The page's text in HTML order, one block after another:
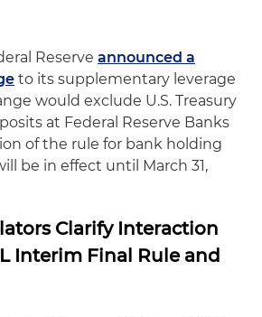
Reserve announced a
to its supplementary leverage
would exclude U.S. Treasury
at Federal Reserve Banks
of the rule for bank holding
be in effect until March 31,
Clarify Interaction
Interim Final Rule and